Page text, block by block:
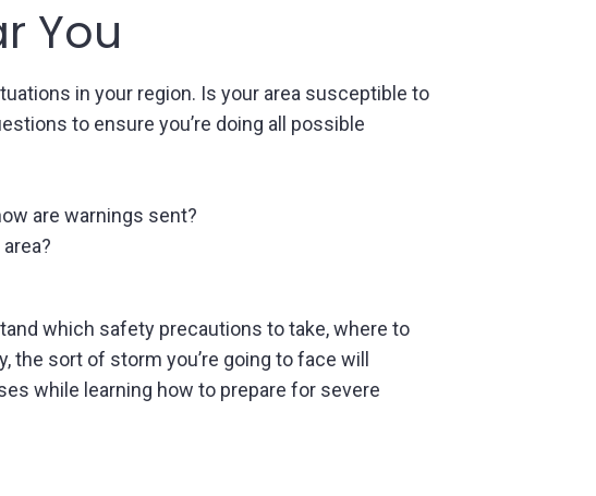
You
in your region. Is your area susceptible to
to ensure you’re doing all possible
are warnings sent?
which safety precautions to take, where to
sort of storm you’re going to face will
while learning how to prepare for severe